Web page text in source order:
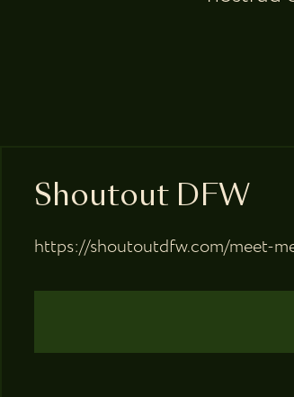
Shoutout DFW
https://shoutoutdfw.com/meet-